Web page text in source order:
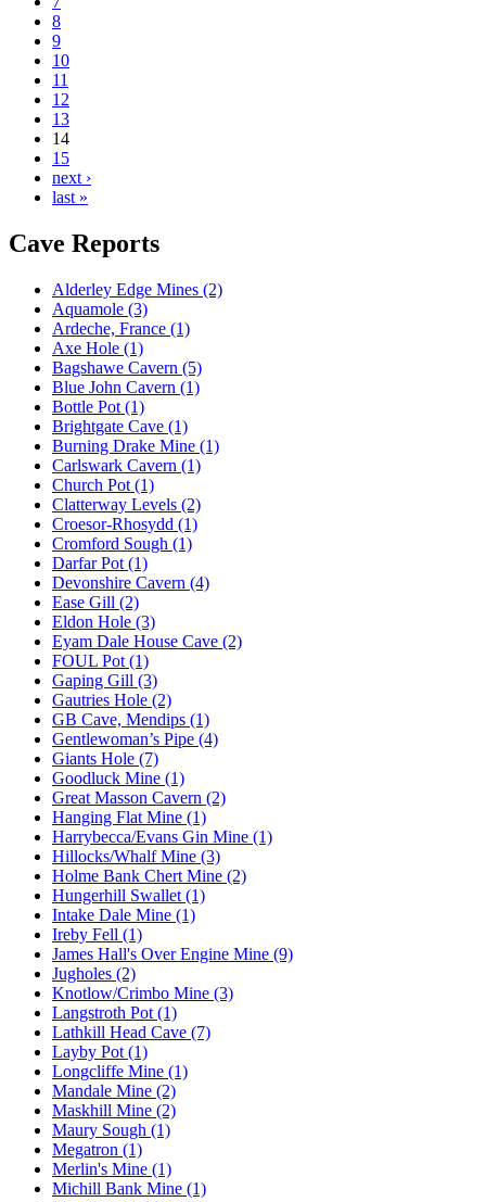
8
9
10
11
12
13
14
15
next ›
last »
Cave Reports
Alderley Edge Mines (2)
Aquamole (3)
Ardeche, France (1)
Axe Hole (1)
Bagshawe Cavern (5)
Blue John Cavern (1)
Bottle Pot (1)
Brightgate Cave (1)
Burning Drake Mine (1)
Carlswark Cavern (1)
Church Pot (1)
Clatterway Levels (2)
Croesor-Rhosydd (1)
Cromford Sough (1)
Darfar Pot (1)
Devonshire Cavern (4)
Ease Gill (2)
Eldon Hole (3)
Eyam Dale House Cave (2)
FOUL Pot (1)
Gaping Gill (3)
Gautries Hole (2)
GB Cave, Mendips (1)
Gentlewoman’s Pipe (4)
Giants Hole (7)
Goodluck Mine (1)
Great Masson Cavern (2)
Hanging Flat Mine (1)
Harrybecca/Evans Gin Mine (1)
Hillocks/Whalf Mine (3)
Holme Bank Chert Mine (2)
Hungerhill Swallet (1)
Intake Dale Mine (1)
Ireby Fell (1)
James Hall's Over Engine Mine (9)
Jugholes (2)
Knotlow/Crimbo Mine (3)
Langstroth Pot (1)
Lathkill Head Cave (7)
Layby Pot (1)
Longcliffe Mine (1)
Mandale Mine (2)
Maskhill Mine (2)
Maury Sough (1)
Megatron (1)
Merlin's Mine (1)
Michill Bank Mine (1)